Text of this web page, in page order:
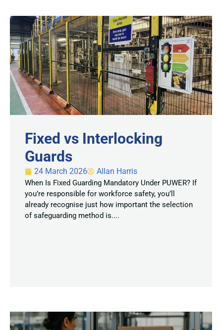
Fixed vs Interlocking
Guards
24 March 2026 Allan Harris
When Is Fixed Guarding Mandatory Under PUWER? If
you’re responsible for workforce safety, you’ll
already recognise just how important the selection
of safeguarding method is....